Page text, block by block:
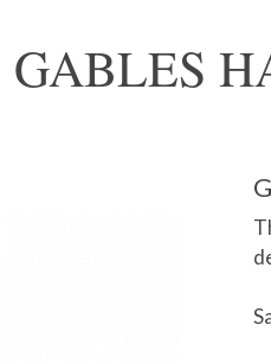
GABLES